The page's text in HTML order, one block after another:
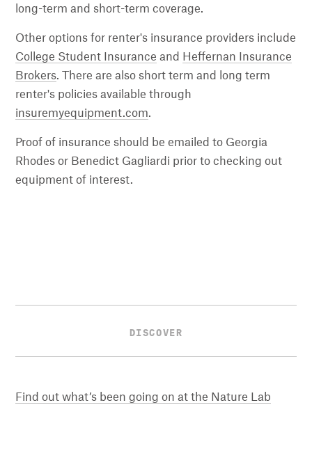
long-term and short-term coverage.
Other options for renter's insurance providers include
College Student Insurance and
Heffernan Insurance
Brokers. There are also short term and long term
renter's policies available through
insuremyequipment.com.
Proof of insurance should be emailed to Georgia
Rhodes or Benedict Gagliardi prior to checking out
equipment of interest.
DISCOVER
Find out what’s been going on at the Nature Lab